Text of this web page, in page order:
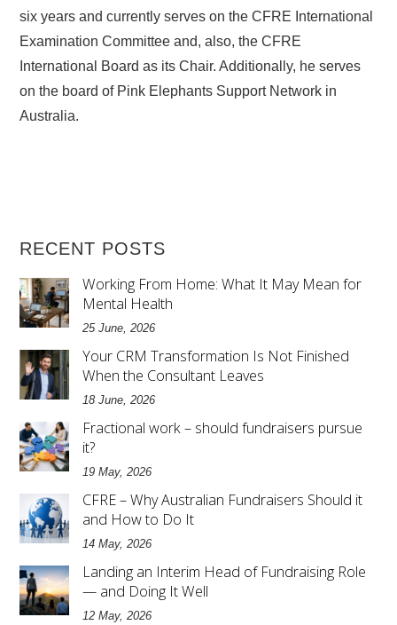
six years and currently serves on the CFRE International
Examination Committee and, also, the CFRE
International Board as its Chair. Additionally, he serves
on the board of Pink Elephants Support Network in
Australia.
RECENT POSTS
Working From Home: What It May Mean for
Mental Health
25 June, 2026
Your CRM Transformation Is Not Finished
When the Consultant Leaves
18 June, 2026
Fractional work – should fundraisers pursue
it?
19 May, 2026
CFRE – Why Australian Fundraisers Should it
and How to Do It
14 May, 2026
Landing an Interim Head of Fundraising Role
— and Doing It Well
12 May, 2026